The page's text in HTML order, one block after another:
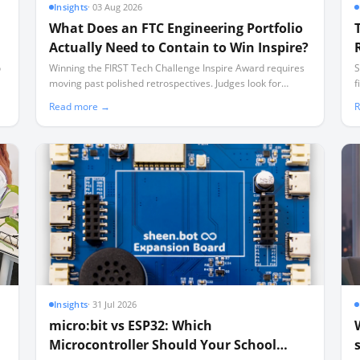
Insights·03 Aug 2026
What Does an FTC Engineering Portfolio
Actually Need to Contain to Win Inspire?
Winning the FIRST Tech Challenge Inspire Award requires
moving past polished retrospectives. Judges look for
captured in a disciplined weekly cadence.
Read more →
Insights·31 Jul 2026
micro:bit vs ESP32: Which
Microcontroller Should Your School